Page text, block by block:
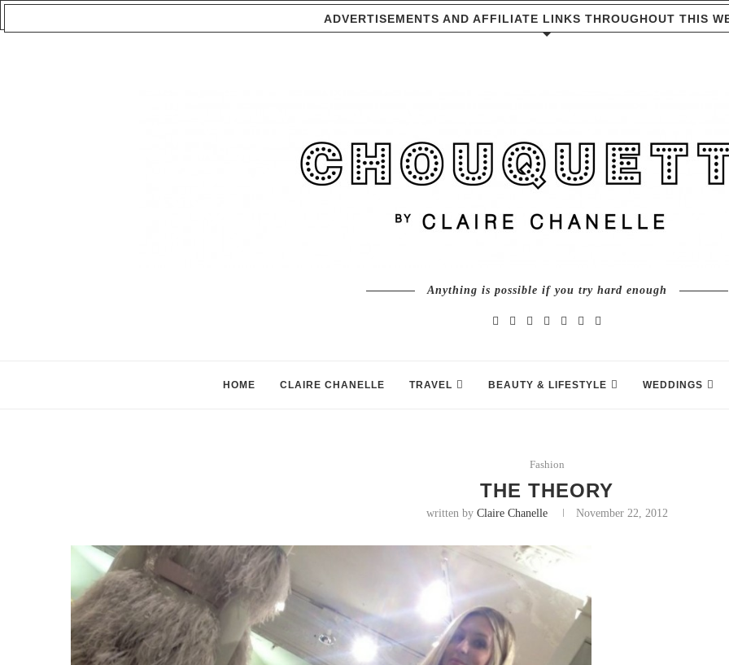
ADVERTISEMENTS AND AFFILIATE LINKS THROUGHOUT THIS
Anything is possible if you try hard enough
HOME CLAIRE CHANELLE TRAVEL BEAUTY & LIFESTYLE WEDDINGS
Fashion
THE THEORY
written by Claire Chanelle November 22, 2012